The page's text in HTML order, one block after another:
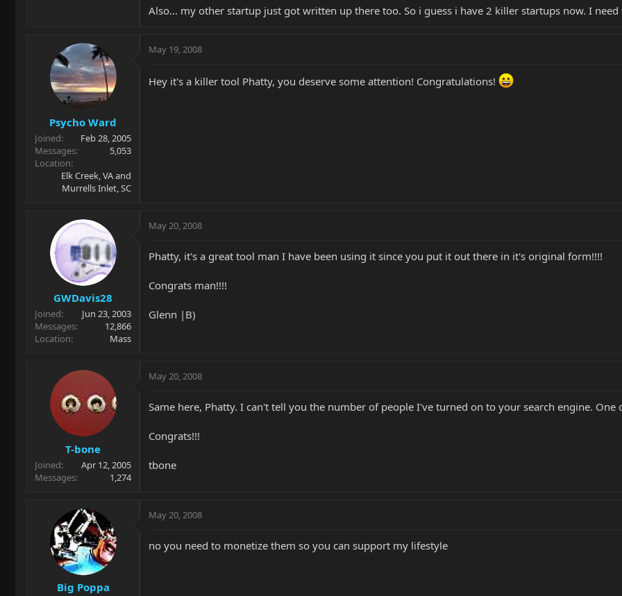
Also... my other startup just got written up there too. So i guess i have 2 killer startups now. I
Psycho Ward
Joined
Feb 28, 2005
Messages
5,053
Location
Elk Creek, VA and
Murrells Inlet, SC
May 19, 2008
Hey it's a killer tool Phatty, you deserve some attention! Congratulations!
GWDavis28
Joined
Jun 23, 2003
Messages
12,866
Location
Mass
May 20, 2008
Phatty, it's a great tool man I have been using it since you put it out there in it's original form!!!!
Congrats man!!!!
Glenn |B)
T-bone
Joined
Apr 12, 2005
Messages
1,274
May 20, 2008
Same here, Phatty. I can't tell you the number of people I've turned on to your search engine. One
Congrats!!!
tbone
Big Poppa
May 20, 2008
no you need to monetize them so you can support my lifestyle